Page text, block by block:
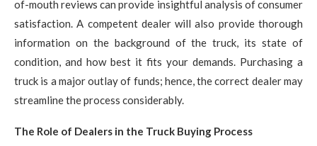
of-mouth reviews can provide insightful analysis of consumer
satisfaction. A competent dealer will also provide thorough
information on the background of the truck, its state of
condition, and how best it fits your demands. Purchasing a
truck is a major outlay of funds; hence, the correct dealer may
streamline the process considerably.
The Role of Dealers in the Truck Buying Process